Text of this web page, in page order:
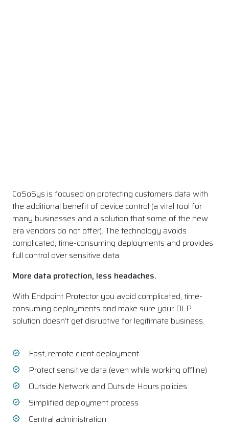
CoSoSys is focused on protecting customers data with
the additional benefit of device control (a vital tool for
many businesses and a solution that some of the new
era vendors do not offer). The technology avoids
complicated, time-consuming deployments and provides
full control over sensitive data.
More data protection, less headaches.
With Endpoint Protector you avoid complicated, time-
consuming deployments and make sure your DLP
solution doesn’t get disruptive for legitimate business.
Fast, remote client deployment
Protect sensitive data (even while working offline)
Outside Network and Outside Hours policies
Simplified deployment process
Central administration